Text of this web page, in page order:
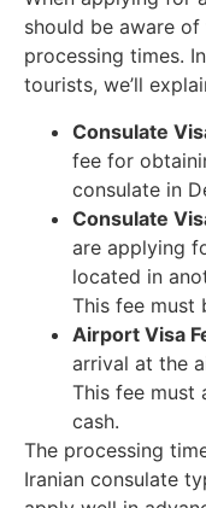
should be aware
processing times.
tourists, we’ll
Consulate
fee for
consulate in
Consulate
are applying
located in
This fee must
Airport Visa
arrival at the
This fee must
cash.
The processing
Iranian consulate